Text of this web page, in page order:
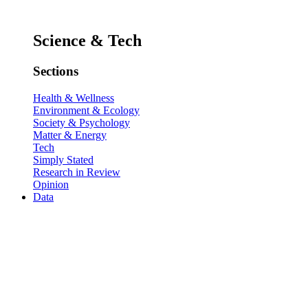
Science & Tech
Sections
Health & Wellness
Environment & Ecology
Society & Psychology
Matter & Energy
Tech
Simply Stated
Research in Review
Opinion
Data